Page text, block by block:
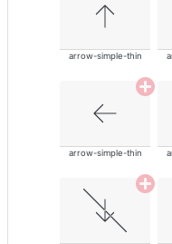
arrow-simple-thin
arrow-simple-thin